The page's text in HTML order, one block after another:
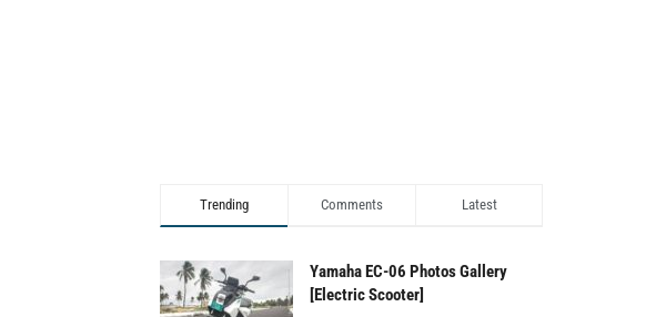
Trending Comments Latest
Yamaha EC-06 Photos Gallery
[Electric Scooter]